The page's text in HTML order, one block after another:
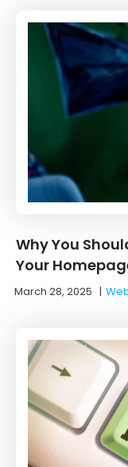
Why You
Your
March 28, 2025 |